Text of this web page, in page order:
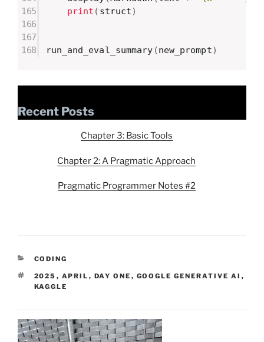
print ( struct)
run_and_eval_summary (new_prompt)
Recent Posts
Chapter 3: Basic Tools
Chapter 2: A Pragmatic Approach
Pragmatic Programmer Notes #2
CATEGORIES
CODING
TAGS
2025 , APRIL , DAY ONE , GOOGLE GENERATIVE AI ,
KAGGLE